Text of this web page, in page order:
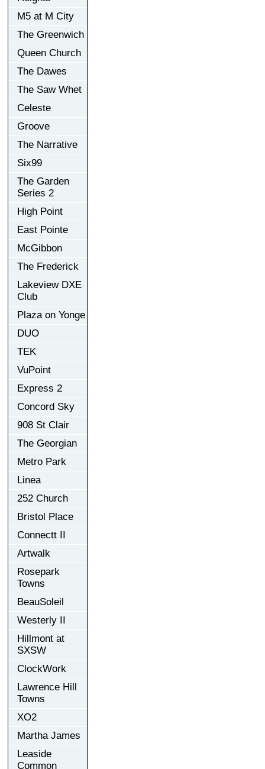
M5 at M City
The Greenwich
Queen Church
The Dawes
The Saw Whet
Celeste
Groove
The Narrative
Six99
The Garden
Series 2
High Point
East Pointe
McGibbon
The Frederick
Lakeview DXE
Club
Plaza on Yonge
DUO
TEK
VuPoint
Express 2
Concord Sky
908 St Clair
The Georgian
Metro Park
Linea
252 Church
Bristol Place
Connectt II
Artwalk
Rosepark
Towns
BeauSoleil
Westerly II
Hillmont at
SXSW
ClockWork
Lawrence Hill
Towns
XO2
Martha James
Leaside
Common